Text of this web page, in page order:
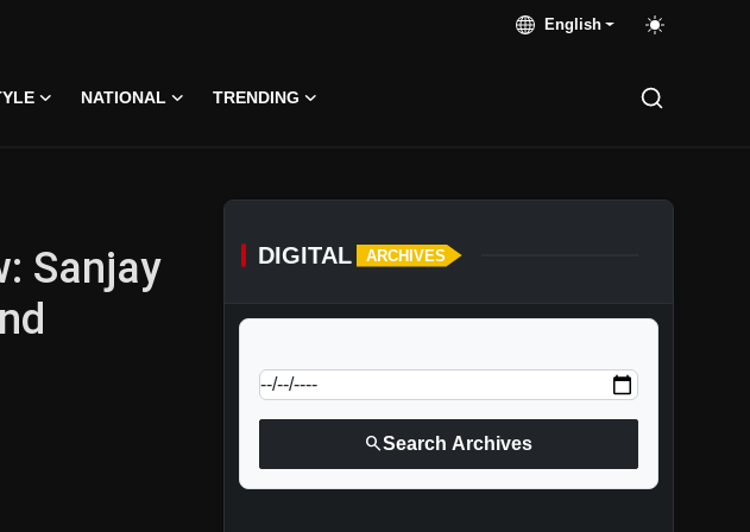
English
NATIONAL TRENDING
Sanjay
DIGITAL ARCHIVES
searchSearch Archives